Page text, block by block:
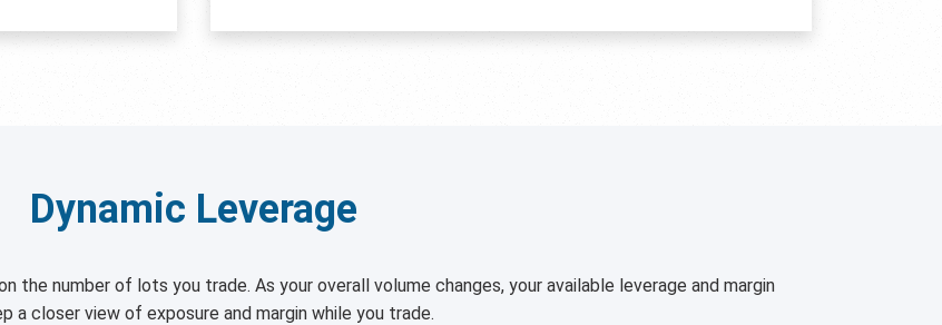
Dynamic Leverage
the number of lots you trade. As your overall volume changes, your available leverage and margin
a closer view of exposure and margin while you trade.